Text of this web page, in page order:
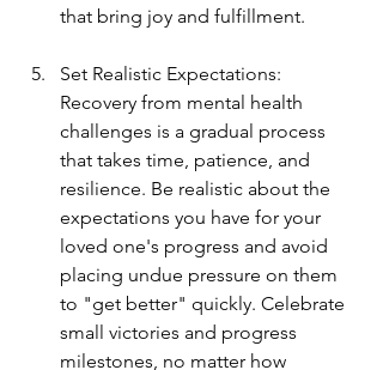
that bring joy and fulfillment.
Set Realistic Expectations:
Recovery from mental health
challenges is a gradual process
that takes time, patience, and
resilience. Be realistic about the
expectations you have for your
loved one's progress and avoid
placing undue pressure on them
to "get better" quickly. Celebrate
small victories and progress
milestones, no matter how